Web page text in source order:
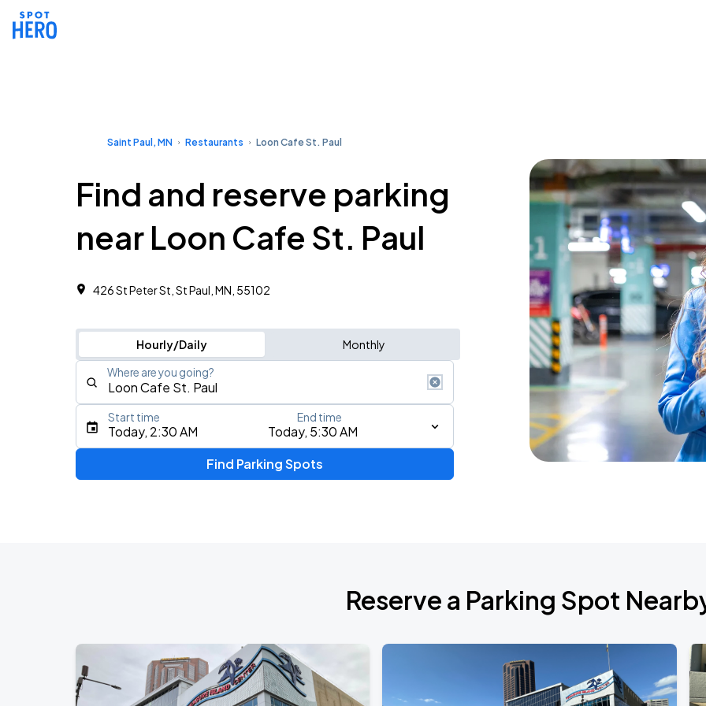
Saint Paul, MN Restaurants Loon Cafe St. Paul
Find and reserve parking
near Loon Cafe St. Paul
426 St Peter St, St Paul, MN, 55102
Hourly/Daily Monthly
Where are you going?
Type an address, place, city, airport, or event
Today, 2:30 AM Today, 5:30 AM
Start time End time
Find Parking Spots
Reserve a Parking Spot